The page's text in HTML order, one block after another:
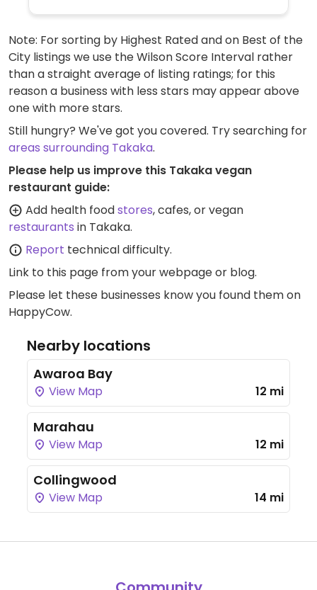
Parade offered dairy milk. Please send
HappyCow an update if they do NOT offer
that anymore.)
Note: For sorting by Highest Rated and on Best of the
City listings we use the Wilson Score Interval rather
than a straight average of listing ratings; for this
reason a business with less stars may appear above
one with more stars.
Still hungry? We've got you covered. Try searching for
areas surrounding Takaka.
Please help us improve this Takaka vegan
restaurant guide:
Add health foodstores, cafes, or vegan
restaurants in Takaka.
Report technical difficulty.
Link to this page from your webpage or blog.
Please let these businesses know you found them on
HappyCow.
Nearby locations
Awaroa Bay
View Map 12 mi
Marahau
View Map 12 mi
Collingwood
View Map 14 mi